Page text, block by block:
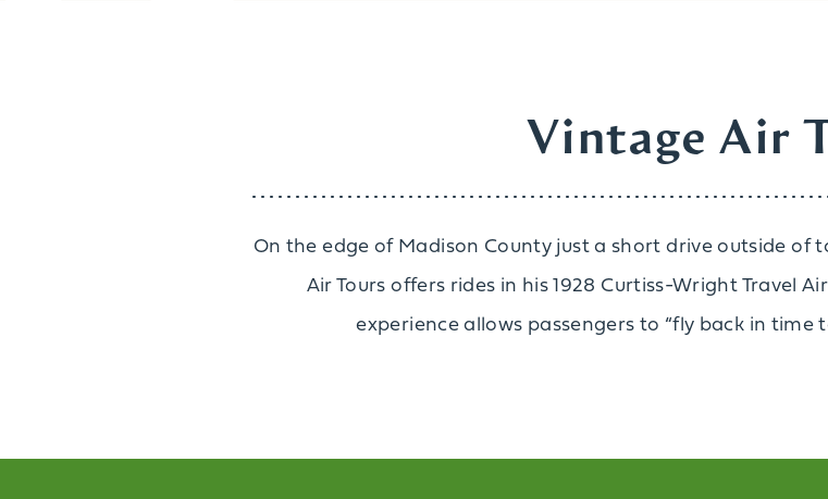
Vintage Air
On the edge of Madison County just a short drive outside of
Air Tours offers rides in his 1928 Curtiss-Wright Travel
experience allows passengers to “fly back in time